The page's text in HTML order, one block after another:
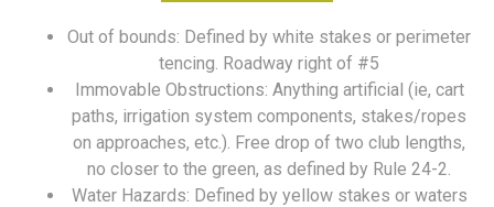
Out of bounds: Defined by white stakes or perimeter
tencing. Roadway right of #5
Immovable Obstructions: Anything artificial (ie, cart
paths, irrigation system components, stakes/ropes
on approaches, etc.). Free drop of two club lengths,
no closer to the green, as defined by Rule 24-2.
Water Hazards: Defined by yellow stakes or waters